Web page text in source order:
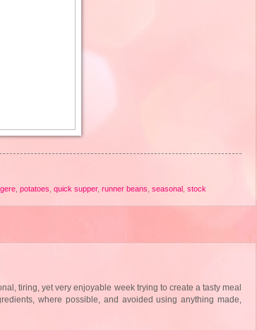
potatoes quick supper, runner beans seasonal stock
tiring, yet very enjoyable week trying to create a tasty meal
where possible, and avoided using anything made,